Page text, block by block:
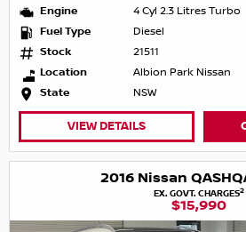
Engine
4 Cyl 2.3 Litres Turbo
Fuel Type
Diesel
Stock
21511
Location
Albion Park Nissan
State
NSW
VIEW DETAILS
2016 Nissan
EX. GOVT. CHARGES2
$15,990